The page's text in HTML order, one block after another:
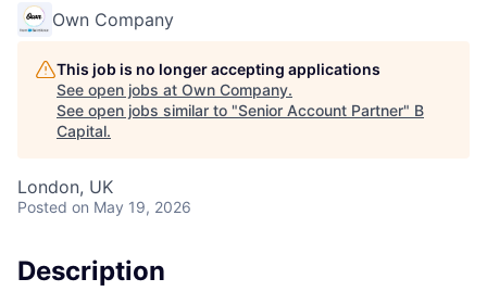
Own Company
This job is no longer accepting applications
See open jobs at Own Company.
See open jobs similar to "Senior Account Partner" B
Capital.
London, UK
Posted on May 19, 2026
Description